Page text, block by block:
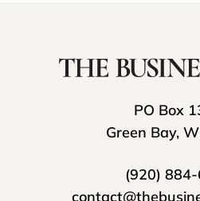
PO Box
Green Bay,
(920)